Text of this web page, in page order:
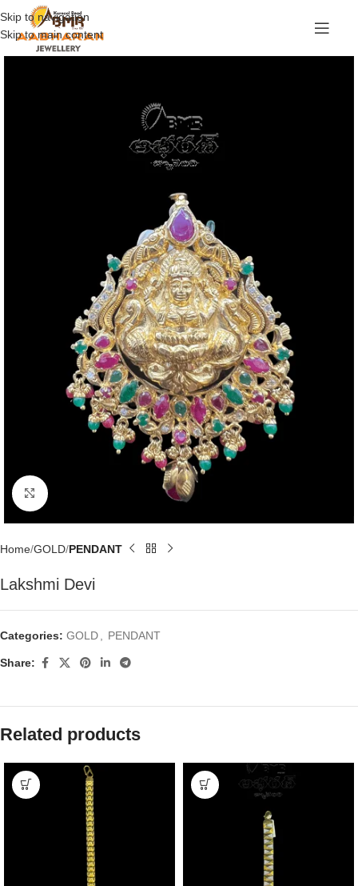
Skip to navigation
Skip to main content
Click to enlarge
Home GOLD PENDANT
Lakshmi Devi
Categories: GOLD PENDANT
Share:
Related products